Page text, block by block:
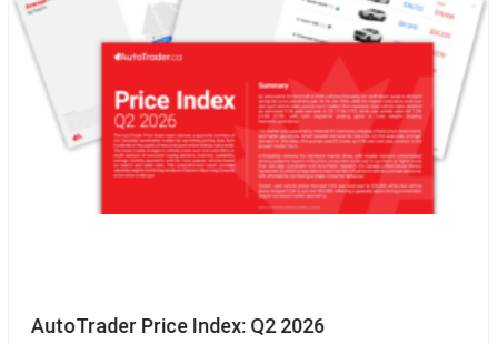
AutoTrader Price Index: Q2 2026